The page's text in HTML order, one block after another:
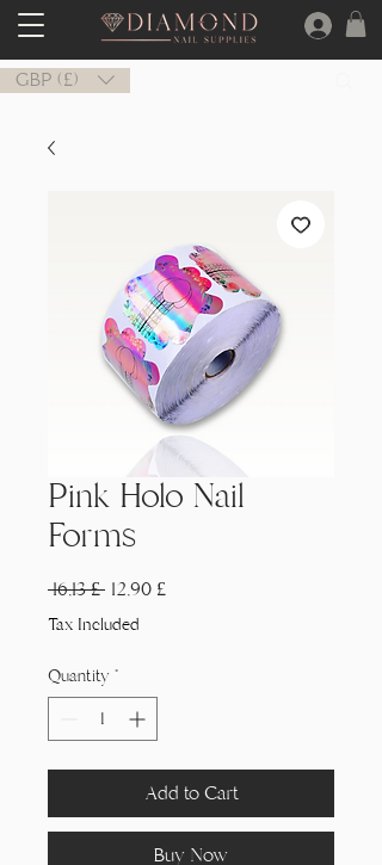
GBP (£)
Pink Holo Nail
Forms
16,13 £ Regular
Price
12,90 £Sale
Tax Included
Quantity *
Add to Cart
Buy Now